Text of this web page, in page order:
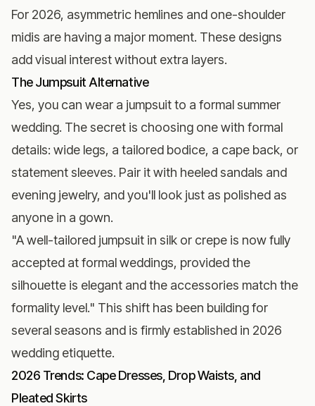
For 2026, asymmetric hemlines and one-shoulder
midis are having a major moment. These designs
add visual interest without extra layers.
The Jumpsuit Alternative
Yes, you can wear a jumpsuit to a formal summer
wedding. The secret is choosing one with formal
details: wide legs, a tailored bodice, a cape back, or
statement sleeves. Pair it with heeled sandals and
evening jewelry, and you'll look just as polished as
anyone in a gown.
"A well-tailored jumpsuit in silk or crepe is now fully
accepted at formal weddings, provided the
silhouette is elegant and the accessories match the
formality level." This shift has been building for
several seasons and is firmly established in 2026
wedding etiquette.
2026 Trends: Cape Dresses, Drop Waists, and
Pleated Skirts